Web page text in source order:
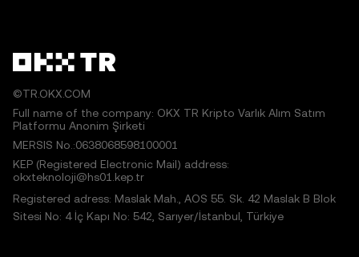
©TR.OKX.COM
Full name of the company: OKX TR Kripto Varlık Alım Satım
Platformu Anonim Şirketi
MERSIS No.:0638068598100001
KEP (Registered Electronic Mail) address:
okxteknoloji@hs01.kep.tr
Registered adress: Maslak Mah., AOS 55. Sk. 42 Maslak B Blok
Sitesi No: 4 İç Kapı No: 542, Sarıyer/İstanbul, Türkiye